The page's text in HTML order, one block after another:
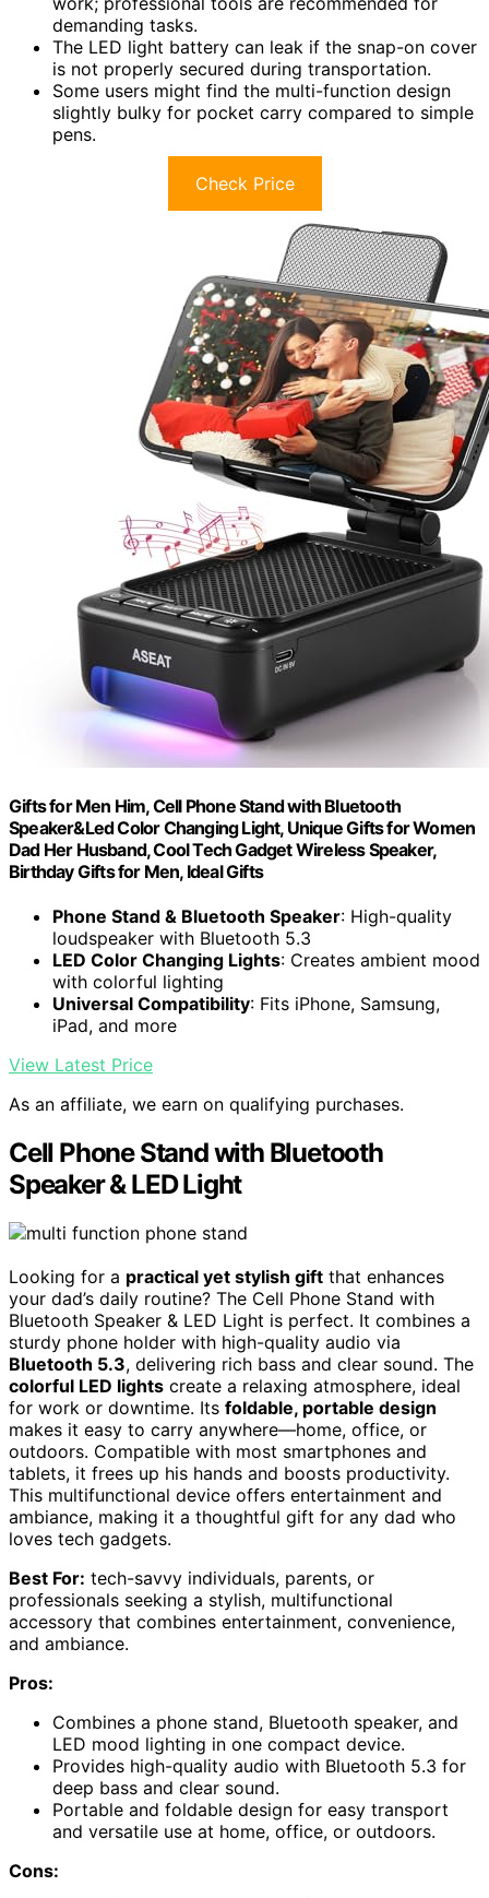
demanding tasks.
The LED light battery can leak if the snap-on cover
is not properly secured during transportation.
Some users might find the multi-function design
slightly bulky for pocket carry compared to simple
pens.
Check Price
Gifts for Men Him, Cell Phone Stand with Bluetooth
Speaker&Led Color Changing Light, Unique Gifts for Women
Dad Her Husband, Cool Tech Gadget Wireless Speaker,
Birthday Gifts for Men, Ideal Gifts
Phone Stand & Bluetooth Speaker: High-quality
loudspeaker with Bluetooth 5.3
LED Color Changing Lights: Creates ambient mood
with colorful lighting
Universal Compatibility: Fits iPhone, Samsung,
iPad, and more
View Latest Price
As an affiliate, we earn on qualifying purchases.
Cell Phone Stand with Bluetooth
Speaker & LED Light
Looking for a practical yet stylish gift that enhances
your dad’s daily routine? The Cell Phone Stand with
Bluetooth Speaker & LED Light is perfect. It combines a
sturdy phone holder with high-quality audio via
Bluetooth 5.3, delivering rich bass and clear sound. The
colorful LED lights create a relaxing atmosphere, ideal
for work or downtime. Its foldable, portable design
makes it easy to carry anywhere—home, office, or
outdoors. Compatible with most smartphones and
tablets, it frees up his hands and boosts productivity.
This multifunctional device offers entertainment and
ambiance, making it a thoughtful gift for any dad who
loves tech gadgets.
Best For: tech-savvy individuals, parents, or
professionals seeking a stylish, multifunctional
accessory that combines entertainment, convenience,
and ambiance.
Pros:
Combines a phone stand, Bluetooth speaker, and
LED mood lighting in one compact device.
Provides high-quality audio with Bluetooth 5.3 for
deep bass and clear sound.
Portable and foldable design for easy transport
and versatile use at home, office, or outdoors.
Cons: